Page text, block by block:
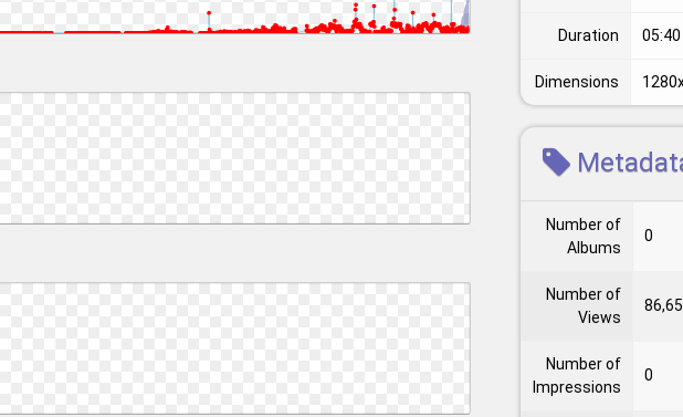
Duration 05:40
Dimensions
Number of
Albums
0
Number of
Views
Number of
Impressions
0